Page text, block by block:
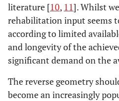
literature [10, 11]. Whilst
rehabilitation input seems
according to limited
and longevity of the
significant demand on the
The reverse geometry
become an increasingly